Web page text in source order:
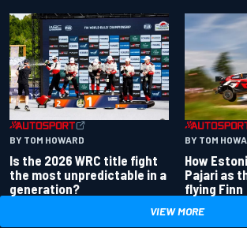
BY TOM HOWARD
Is the 2026 WRC title fight
the most unpredictable in a
generation?
BY TOM
How
Pajari as
flying Finn
VIEW MORE